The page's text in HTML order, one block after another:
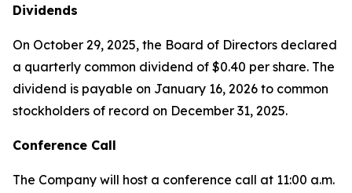
Dividends
On October 29, 2025, the Board of Directors declared
a quarterly common dividend of $0.40 per share. The
dividend is payable on January 16, 2026 to common
stockholders of record on December 31, 2025.
Conference Call
The Company will host a conference call at 11:00 a.m.